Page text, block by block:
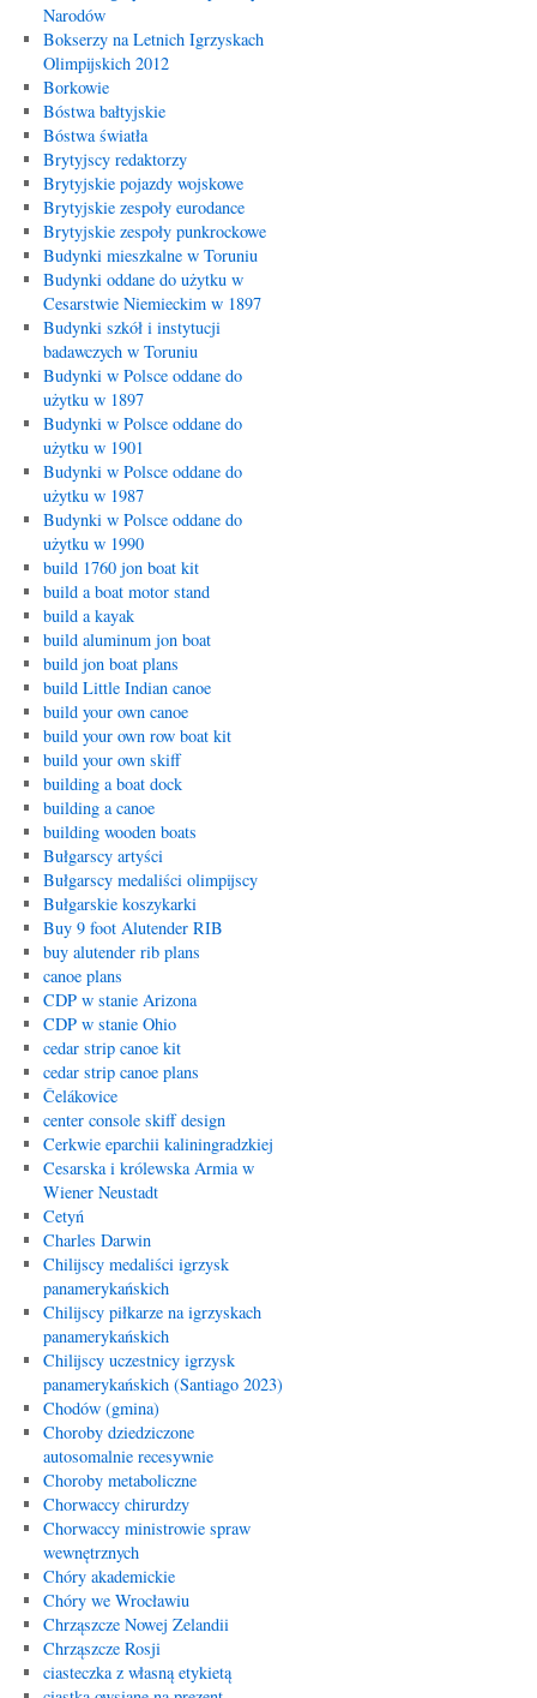
Narodów
Bokserzy na Letnich Igrzyskach
Olimpijskich 2012
Borkowie
Bóstwa bałtyjskie
Bóstwa światła
Brytyjscy redaktorzy
Brytyjskie pojazdy wojskowe
Brytyjskie zespoły eurodance
Brytyjskie zespoły punkrockowe
Budynki mieszkalne w Toruniu
Budynki oddane do użytku w
Cesarstwie Niemieckim w 1897
Budynki szkół i instytucji
badawczych w Toruniu
Budynki w Polsce oddane do
użytku w 1897
Budynki w Polsce oddane do
użytku w 1901
Budynki w Polsce oddane do
użytku w 1987
Budynki w Polsce oddane do
użytku w 1990
build 1760 jon boat kit
build a boat motor stand
build a kayak
build aluminum jon boat
build jon boat plans
build Little Indian canoe
build your own canoe
build your own row boat kit
build your own skiff
building a boat dock
building a canoe
building wooden boats
Bułgarscy artyści
Bułgarscy medaliści olimpijscy
Bułgarskie koszykarki
Buy 9 foot Alutender RIB
buy alutender rib plans
canoe plans
CDP w stanie Arizona
CDP w stanie Ohio
cedar strip canoe kit
cedar strip canoe plans
Čelákovice
center console skiff design
Cerkwie eparchii kaliningradzkiej
Cesarska i królewska Armia w
Wiener Neustadt
Cetyń
Charles Darwin
Chilijscy medaliści igrzysk
panamerykańskich
Chilijscy piłkarze na igrzyskach
panamerykańskich
Chilijscy uczestnicy igrzysk
panamerykańskich (Santiago 2023)
Chodów (gmina)
Choroby dziedziczone
autosomalnie recesywnie
Choroby metaboliczne
Chorwaccy chirurdzy
Chorwaccy ministrowie spraw
wewnętrznych
Chóry akademickie
Chóry we Wrocławiu
Chrząszcze Nowej Zelandii
Chrząszcze Rosji
ciasteczka z własną etykietą